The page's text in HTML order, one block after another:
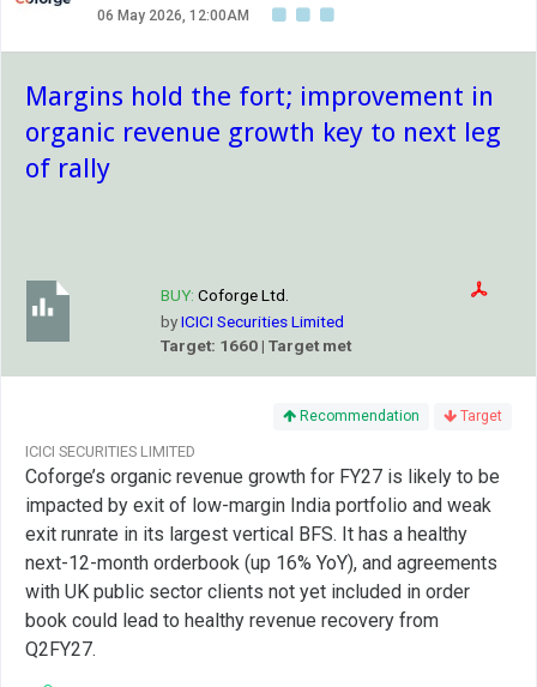
06 May 2026, 12:00AM
Margins hold the fort; improvement in
organic revenue growth key to next leg
of rally
BUY: Coforge Ltd.
byICICI Securities Limited
Target: 1660 | Target met
Recommendation Target
ICICI SECURITIES LIMITED
Coforge’s organic revenue growth for FY27 is likely to be
impacted by exit of low-margin India portfolio and weak
exit runrate in its largest vertical BFS. It has a healthy
next-12-month orderbook (up 16% YoY), and agreements
with UK public sector clients not yet included in order
book could lead to healthy revenue recovery from
Q2FY27.